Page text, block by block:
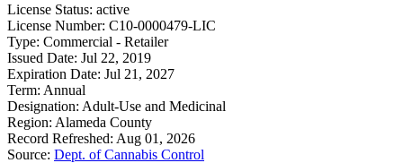
License Status: active
License Number: C10-0000479-LIC
Type: Commercial - Retailer
Issued Date: Jul 22, 2019
Expiration Date: Jul 21, 2027
Term: Annual
Designation: Adult-Use and Medicinal
Region: Alameda County
Record Refreshed: Aug 01, 2026
Source: Dept. of Cannabis Control